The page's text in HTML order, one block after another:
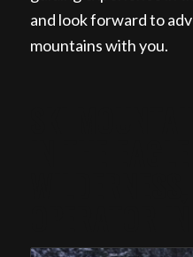
and look forward to
mountains with you.